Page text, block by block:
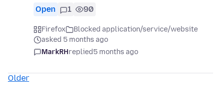
Open 1 90
Firefox
Blocked application/service/website
asked 5 months ago
MarkRHreplied5 months ago
Older